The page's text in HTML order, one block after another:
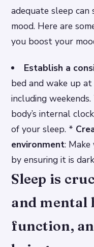
adequate sleep
mood. Here are
you boost your
Establish a
bed and wake up
including
body’s internal
of your sleep. *
environment:
by ensuring it is
Sleep is
and mental
function,